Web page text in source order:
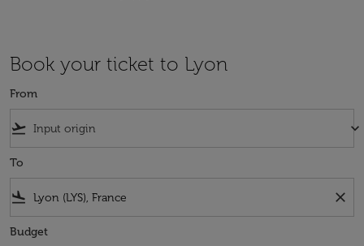
Book your ticket to Lyon
From
flight_takeoff keyboard_arrow_down
To
flight_land close
Budget